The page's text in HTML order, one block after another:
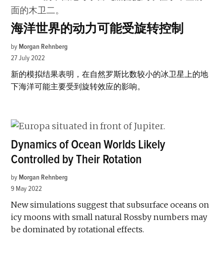
海洋世界的动力可能受旋转控制
by Morgan Rehnberg
27 July 2022
新的模拟结果表明，在自然罗斯比数较小的冰卫星上的地
下海洋可能主要受到旋转效应的影响。
Dynamics of Ocean Worlds Likely
Controlled by Their Rotation
by Morgan Rehnberg
9 May 2022
New simulations suggest that subsurface oceans on
icy moons with small natural Rossby numbers may
be dominated by rotational effects.